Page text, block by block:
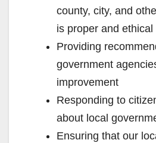
county, city, and
is proper and ethical
Providing
government
improvement
Responding to
about local
Ensuring that our